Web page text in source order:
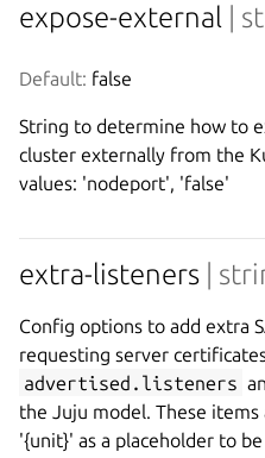
expose-external |
Default: false
String to determine how to
cluster externally from the
values: 'nodeport', 'false'
extra-listeners |
Config options to add extra
requesting server
advertised.listeners
the Juju model. These items
'{unit}' as a placeholder to